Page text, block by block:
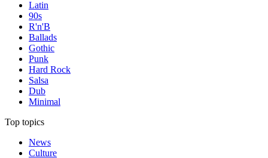
Latin
90s
R'n'B
Ballads
Gothic
Punk
Hard Rock
Salsa
Dub
Minimal
Top topics
News
Culture